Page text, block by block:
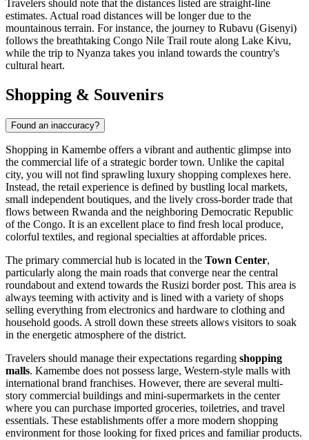
Travelers should note that the distances listed are straight-line
estimates. Actual road distances will be longer due to the
mountainous terrain. For instance, the journey to Rubavu (Gisenyi)
follows the breathtaking Congo Nile Trail route along Lake Kivu,
while the trip to Nyanza takes you inland towards the country's
cultural heart.
Shopping & Souvenirs
Found an inaccuracy?
Shopping in Kamembe offers a vibrant and authentic glimpse into
the commercial life of a strategic border town. Unlike the capital
city, you will not find sprawling luxury shopping complexes here.
Instead, the retail experience is defined by bustling local markets,
small independent boutiques, and the lively cross-border trade that
flows between Rwanda and the neighboring Democratic Republic
of the Congo. It is an excellent place to find fresh local produce,
colorful textiles, and regional specialties at affordable prices.
The primary commercial hub is located in the Town Center,
particularly along the main roads that converge near the central
roundabout and extend towards the Rusizi border post. This area is
always teeming with activity and is lined with a variety of shops
selling everything from electronics and hardware to clothing and
household goods. A stroll down these streets allows visitors to soak
in the energetic atmosphere of the district.
Travelers should manage their expectations regarding shopping
malls. Kamembe does not possess large, Western-style malls with
international brand franchises. However, there are several multi-
story commercial buildings and mini-supermarkets in the center
where you can purchase imported groceries, toiletries, and travel
essentials. These establishments offer a more modern shopping
environment for those looking for fixed prices and familiar products.